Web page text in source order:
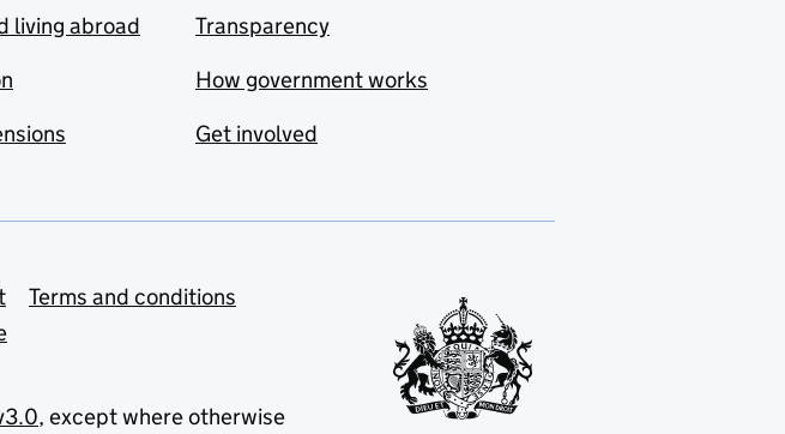
living abroad
Transparency
How government works
Get involved
Terms and conditions
, except where otherwise